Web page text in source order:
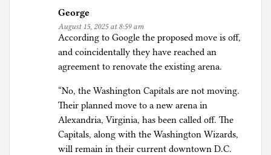
George
August 15, 2025 at 8:59 am
According to Google the proposed move is off,
and coincidentally they have reached an
agreement to renovate the existing arena.
“No, the Washington Capitals are not moving.
Their planned move to a new arena in
Alexandria, Virginia, has been called off. The
Capitals, along with the Washington Wizards,
will remain in their current downtown D.C.